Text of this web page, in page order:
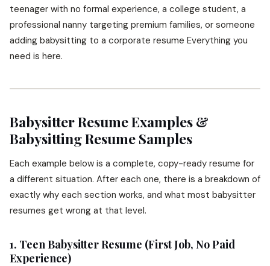
teenager with no formal experience, a college student, a
professional nanny targeting premium families, or someone
adding babysitting to a corporate resume Everything you
need is here.
Babysitter Resume Examples &
Babysitting Resume Samples
Each example below is a complete, copy-ready resume for
a different situation. After each one, there is a breakdown of
exactly why each section works, and what most babysitter
resumes get wrong at that level.
1. Teen Babysitter Resume (First Job, No Paid
Experience)